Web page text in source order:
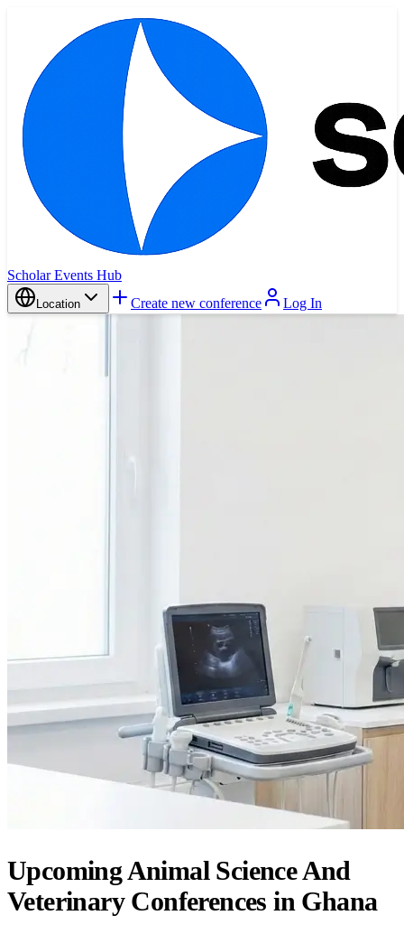
Scholar Events Hub
Location Create new conference Log In
UpcomingAnimal Science And
VeterinaryConferencesin Ghana